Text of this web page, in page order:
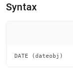
to
lighter,
Syntax
DATE (dateobj)